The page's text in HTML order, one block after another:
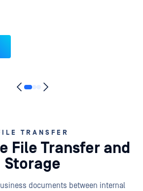
TRANSFER
File Transfer and
Storage
documents between internal